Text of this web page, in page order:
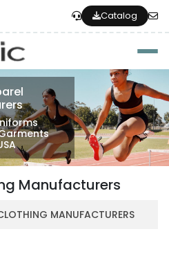
Catalog
Manufacturers
MANUFACTURERS